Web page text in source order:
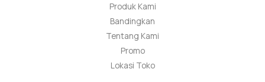
Produk Kami
Bandingkan
Tentang Kami
Promo
Lokasi Toko